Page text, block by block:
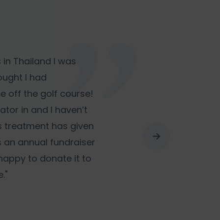
Thailand I was
I had
off the golf course!
in and I haven’t
treatment has given
an annual fundraiser
to donate it to